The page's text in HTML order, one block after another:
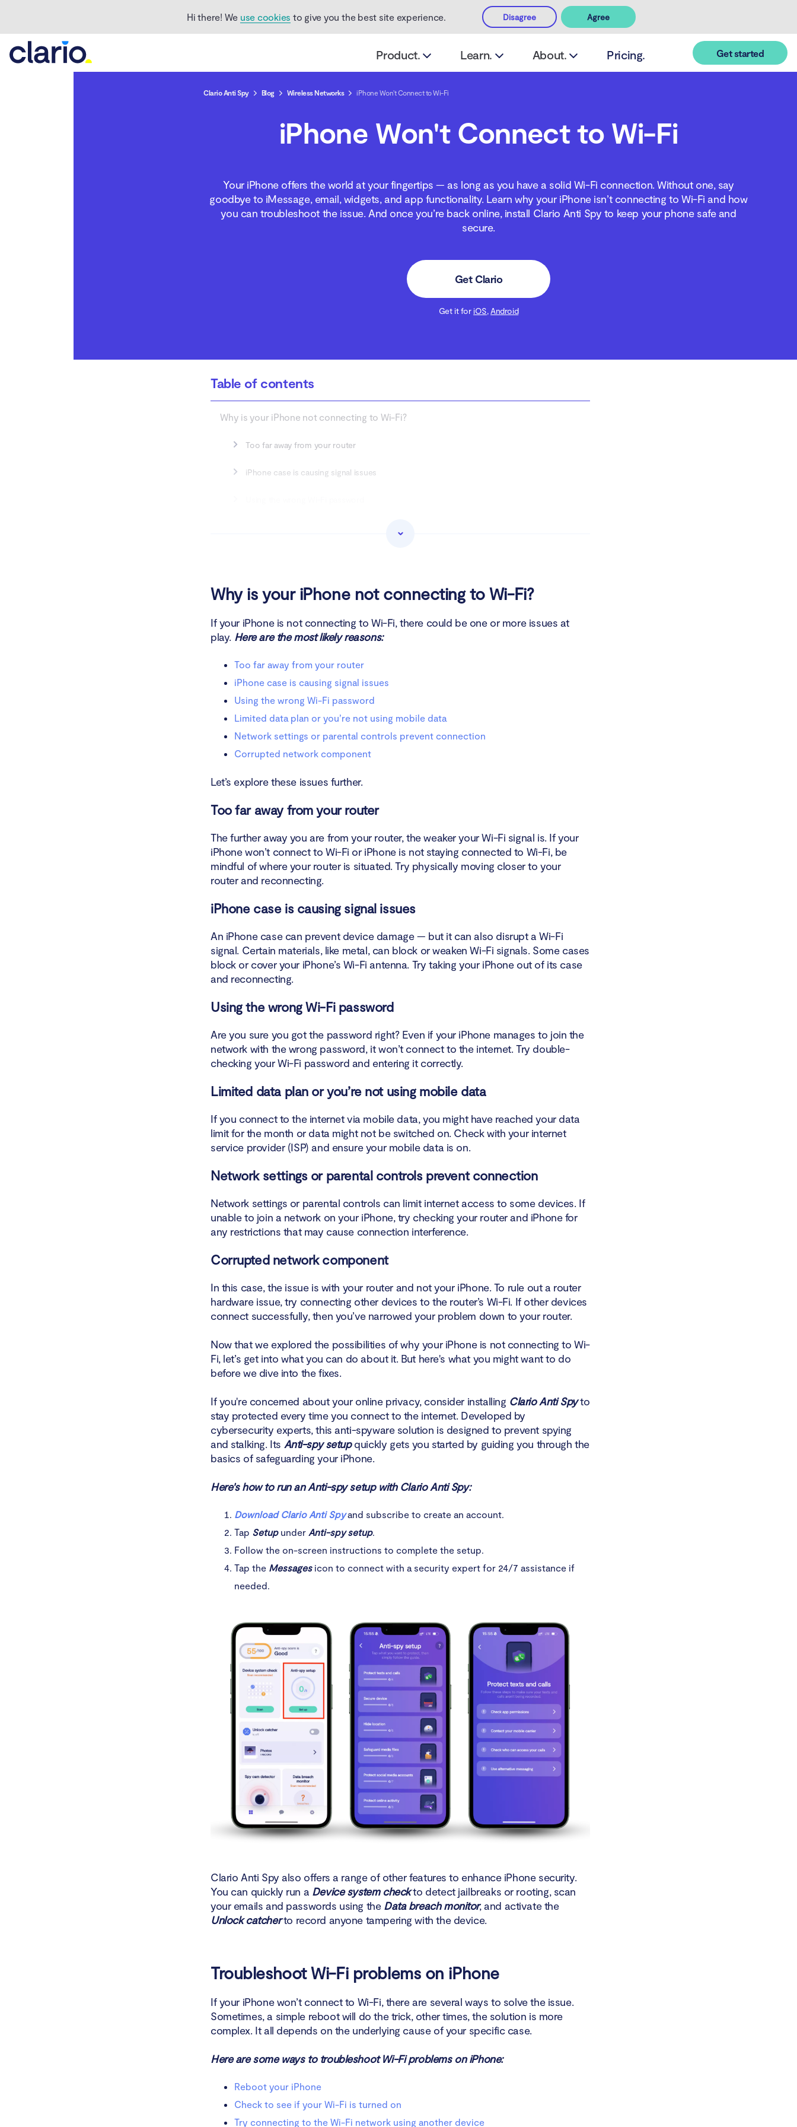
Hi there! We use cookies to give you the best site experience. Disagree Agree
Product. Learn. About. Pricing. Get started
Clario Anti Spy Blog Wireless Networks iPhone Won't Connect to Wi-Fi
iPhone Won't Connect to Wi-Fi
Your iPhone offers the world at your fingertips — as long as you have a solid Wi-Fi connection. Without one, say
goodbye to iMessage, email, widgets, and app functionality. Learn why your iPhone isn’t connecting to Wi-Fi and how
you can troubleshoot the issue. And once you’re back online, install Clario Anti Spy to keep your phone safe and
secure.
Get Clario
Get it for iOS,Android
Table of contents
Why is your iPhone not connecting to Wi-Fi?
Too far away from your router
iPhone case is causing signal issues
Reboot your iPhone
Check to see if your Wi-Fi is turned on
Try connecting to the Wi-Fi network using another device
Check your router
Limit parental controls
Check for iOS updates
Reset your iPhone’s Network Settings
Reset Location Services on iOS
Reset your iOS device to factory settings
How to fix wireless router problems?
Set up your wireless network again
Why is your iPhone not connecting to Wi-Fi?
If your iPhone is not connecting to Wi-Fi, there could be one or more issues at
play. Here are the most likely reasons:
Too far away from your router
iPhone case is causing signal issues
Using the wrong Wi-Fi password
Limited data plan or you’re not using mobile data
Network settings or parental controls prevent connection
Corrupted network component
Let’s explore these issues further.
Too far away from your router
The further away you are from your router, the weaker your Wi-Fi signal is. If your
iPhone won’t connect to Wi-Fi or iPhone is not staying connected to Wi-Fi, be
mindful of where your router is situated. Try physically moving closer to your
router and reconnecting.
iPhone case is causing signal issues
An iPhone case can prevent device damage — but it can also disrupt a Wi-Fi
signal. Certain materials, like metal, can block or weaken Wi-Fi signals. Some cases
block or cover your iPhone’s Wi-Fi antenna. Try taking your iPhone out of its case
and reconnecting.
Using the wrong Wi-Fi password
Are you sure you got the password right? Even if your iPhone manages to join the
network with the wrong password, it won’t connect to the internet. Try double-
checking your Wi-Fi password and entering it correctly.
Limited data plan or you’re not using mobile data
If you connect to the internet via mobile data, you might have reached your data
limit for the month or data might not be switched on. Check with your internet
service provider (ISP) and ensure your mobile data is on.
Network settings or parental controls prevent connection
Network settings or parental controls can limit internet access to some devices. If
unable to join a network on your iPhone, try checking your router and iPhone for
any restrictions that may cause connection interference.
Corrupted network component
In this case, the issue is with your router and not your iPhone. To rule out a router
hardware issue, try connecting other devices to the router’s Wi-Fi. If other devices
connect successfully, then you’ve narrowed your problem down to your router.
Now that we explored the possibilities of why your iPhone is not connecting to Wi-
Fi, let’s get into what you can do about it. But here's what you might want to do
before we dive into the fixes.
If you're concerned about your online privacy, consider installing Clario Anti Spyto
stay protected every time you connect to the internet. Developed by
cybersecurity experts, this anti-spyware solution is designed to prevent spying
and stalking. Its Anti-spy setupquickly gets you started by guiding you through the
basics of safeguarding your iPhone.
Here's how to run an Anti-spy setup with Clario Anti Spy:
Download Clario Anti Spyand subscribe to create an account.
Tap Setupunder Anti-spy setup.
Follow the on-screen instructions to complete the setup.
Tap the Messagesicon to connect with a security expert for 24/7 assistance if
needed.
Clario Anti Spy also offers a range of other features to enhance iPhone security.
You can quickly run a Device system checkto detect jailbreaks or rooting, scan
your emails and passwords using the Data breach monitor, and activate the
Unlock catcherto record anyone tampering with the device.
Troubleshoot Wi-Fi problems on iPhone
If your iPhone won’t connect to Wi-Fi, there are several ways to solve the issue.
Sometimes, a simple reboot will do the trick, other times, the solution is more
complex. It all depends on the underlying cause of your specific case.
Here are some ways to troubleshoot Wi-Fi problems on iPhone:
Reboot your iPhone
Check to see if your Wi-Fi is turned on
Try connecting to the Wi-Fi network using another device